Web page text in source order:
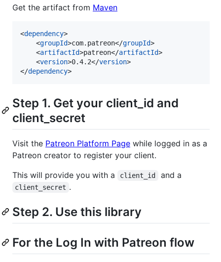
Get the artifact from Maven
<dependency>
    <
groupId>com.patreon</groupId>
    <
artifactId>patreon</artifactId>
    <
version>0.4.2</version>
</dependency>
Step 1. Get your client_id and
client_secret
Visit the Patreon Platform Page while logged in as a
Patreon creator to register your client.
This will provide you with a
client_id and a
client_secret .
Step 2. Use this library
For the Log In with Patreon flow